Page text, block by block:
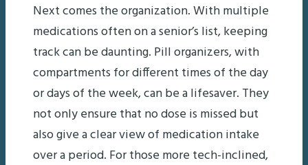
Next comes the organization. With multiple
medications often on a senior’s list, keeping
track can be daunting. Pill organizers, with
compartments for different times of the day
or days of the week, can be a lifesaver. They
not only ensure that no dose is missed but
also give a clear view of medication intake
over a period. For those more tech-inclined,